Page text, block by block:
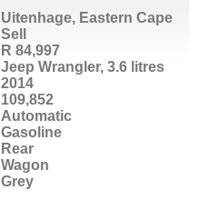
Uitenhage, Eastern Cape
Sell
R 84,997
Jeep Wrangler,3.6 litres
2014
109,852
Automatic
Gasoline
Rear
Wagon
Grey